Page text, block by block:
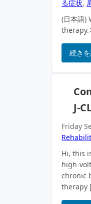
る症状,
(日本語)
therapy.
続き
J-
Friday
Hi, this
high-
chronic
therapy